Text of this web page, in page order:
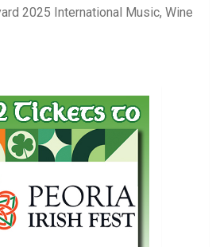
2025 International Music, Wine